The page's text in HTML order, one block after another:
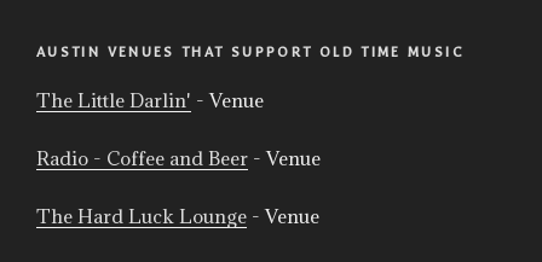
AUSTIN VENUES THAT SUPPORT OLD TIME MUSIC
The Little Darlin' - Venue
Radio - Coffee and Beer - Venue
The Hard Luck Lounge - Venue